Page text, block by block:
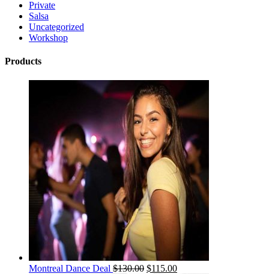
Private
Salsa
Uncategorized
Workshop
Products
Montreal Dance Deal $130.00 $115.00